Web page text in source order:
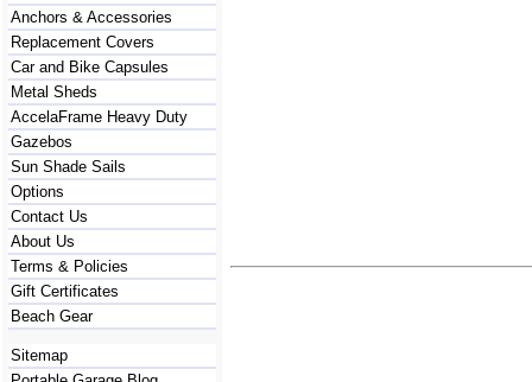
Anchors & Accessories
Replacement Covers
Car and Bike Capsules
Metal Sheds
AccelaFrame Heavy Duty
Gazebos
Sun Shade Sails
Options
Contact Us
About Us
Terms & Policies
Gift Certificates
Beach Gear
Sitemap